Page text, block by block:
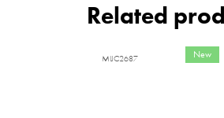
Related
MIJC2687 New